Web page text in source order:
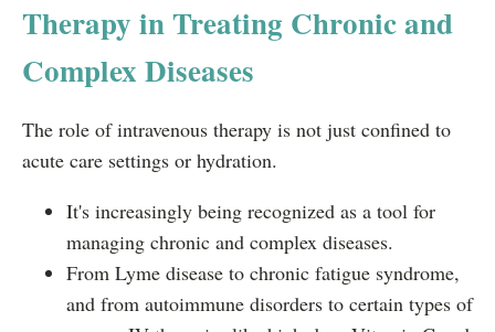
Therapy in Treating Chronic and
Complex Diseases
The role of intravenous therapy is not just confined to
acute care settings or hydration.
It's increasingly being recognized as a tool for
managing chronic and complex diseases.
From Lyme disease to chronic fatigue syndrome,
and from autoimmune disorders to certain types of